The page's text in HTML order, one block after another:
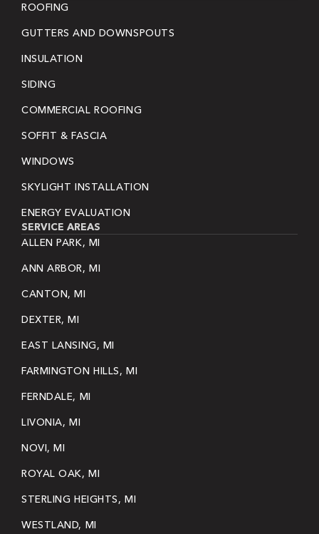
ROOFING
GUTTERS AND DOWNSPOUTS
INSULATION
SIDING
COMMERCIAL ROOFING
SOFFIT & FASCIA
WINDOWS
SKYLIGHT INSTALLATION
ENERGY EVALUATION
SERVICE AREAS
ALLEN PARK, MI
ANN ARBOR, MI
CANTON, MI
DEXTER, MI
EAST LANSING, MI
FARMINGTON HILLS, MI
FERNDALE, MI
LIVONIA, MI
NOVI, MI
ROYAL OAK, MI
STERLING HEIGHTS, MI
WESTLAND, MI